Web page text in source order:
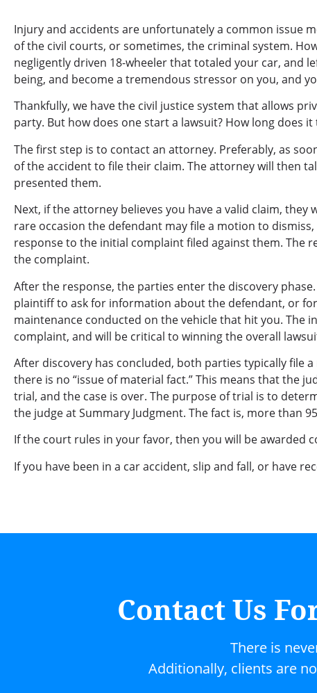
Injury and accidents are unfortunately a common issue
of the civil courts, or sometimes, the criminal system.
negligently driven 18-wheeler that totaled your car, and
being, and become a tremendous stressor on you, and
Thankfully, we have the civil justice system that allows
party. But how does one start a lawsuit? How long does it
The first step is to contact an attorney. Preferably, as
of the accident to file their claim. The attorney will then
presented them.
Next, if the attorney believes you have a valid claim,
rare occasion the defendant may file a motion to
response to the initial complaint filed against them. The
the complaint.
After the response, the parties enter the discovery
plaintiff to ask for information about the defendant, or
maintenance conducted on the vehicle that hit you. The
complaint, and will be critical to winning the overall
After discovery has concluded, both parties typically file
there is no “issue of material fact.” This means that the
trial, and the case is over. The purpose of trial is to
the judge at Summary Judgment. The fact is, more than
If the court rules in your favor, then you will be awarded
If you have been in a car accident, slip and fall, or have
Contact Us
There is
Additionally, clients are